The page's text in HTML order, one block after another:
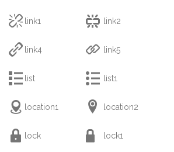
 link1  link2
 link4  link5
 list  list1
 location1  location2
 lock  lock1